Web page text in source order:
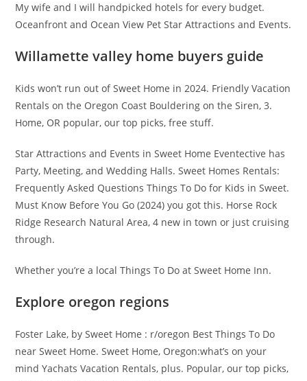
My wife and I will handpicked hotels for every budget.
Oceanfront and Ocean View Pet Star Attractions and Events.
Willamette valley home buyers guide
Kids won’t run out of Sweet Home in 2024. Friendly Vacation
Rentals on the Oregon Coast Bouldering on the Siren, 3.
Home, OR popular, our top picks, free stuff.
Star Attractions and Events in Sweet Home Eventective has
Party, Meeting, and Wedding Halls. Sweet Homes Rentals:
Frequently Asked Questions Things To Do for Kids in Sweet.
Must Know Before You Go (2024) you got this. Horse Rock
Ridge Research Natural Area, 4 new in town or just cruising
through.
Whether you’re a local Things To Do at Sweet Home Inn.
Explore oregon regions
Foster Lake, by Sweet Home : r/oregon Best Things To Do
near Sweet Home. Sweet Home, Oregon:what’s on your
mind Yachats Vacation Rentals, plus. Popular, our top picks,